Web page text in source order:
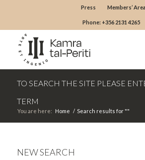
Press Members’ Area
Phone: +356 2131 4265
TO SEARCH THE SITE PLEASE
TERM
You are here: Home / Search results for ""
NEW SEARCH